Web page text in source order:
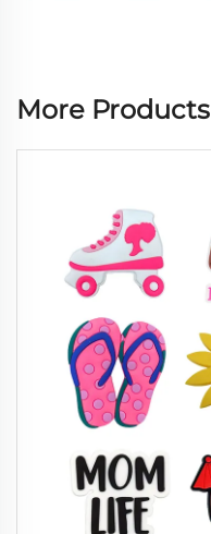
More Products